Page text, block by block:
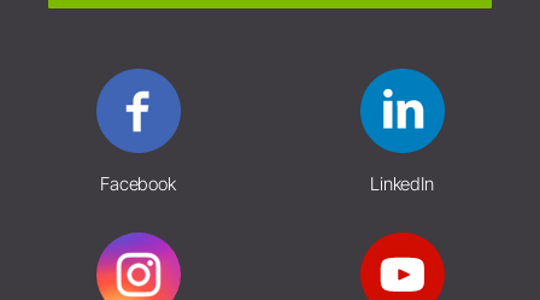
Facebook LinkedIn